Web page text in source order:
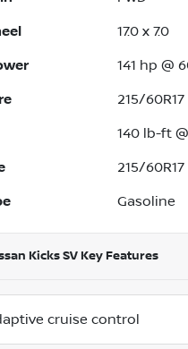
17.0 x 7.0
141 hp @
215/60R17
140 lb-ft
215/60R17
Gasoline
Kicks SV Key Features
cruise control